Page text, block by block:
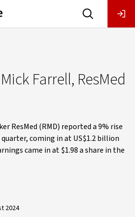
Farrell, ResMed
ResMed (RMD) reported a 9% rise
coming in at US$1.2 billion
came in at $1.98 a share in the
2024